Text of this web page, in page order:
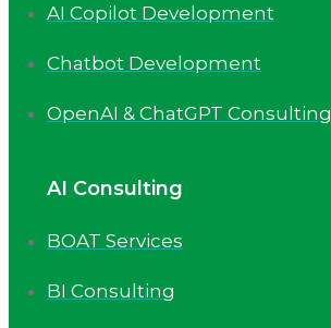
AI Copilot Development
Chatbot Development
OpenAI & ChatGPT Consulting
AI Consulting
BOAT Services
BI Consulting